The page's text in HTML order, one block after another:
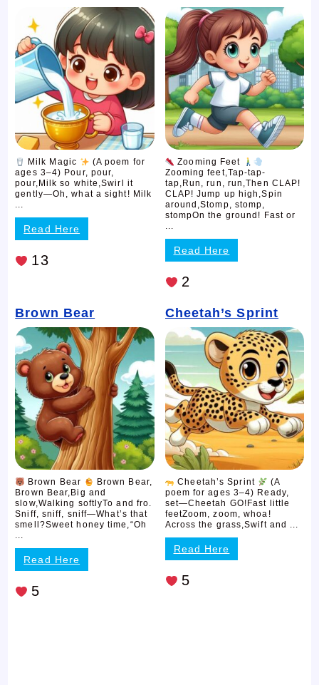
Milk Magic
(A poem for
ages 3–4) Pour, pour,
pour,Milk so white,Swirl it
gently—Oh, what a sight! Milk
...
Read Here
13
Zooming Feet
Zooming feet,Tap-tap-
tap,Run, run, run,Then CLAP!
CLAP! Jump up high,Spin
around,Stomp, stomp,
stompOn the ground! Fast or
...
Read Here
2
Brown Bear
Brown Bear
Brown Bear,
Brown Bear,Big and
slow,Walking softlyTo and fro.
Sniff, sniff, sniff—What’s that
smell?Sweet honey time,“Oh
...
Read Here
5
Cheetah’s Sprint
Cheetah’s Sprint
(A
poem for ages 3–4) Ready,
set—Cheetah GO!Fast little
feetZoom, zoom, whoa!
Across the grass,Swift and ...
Read Here
5